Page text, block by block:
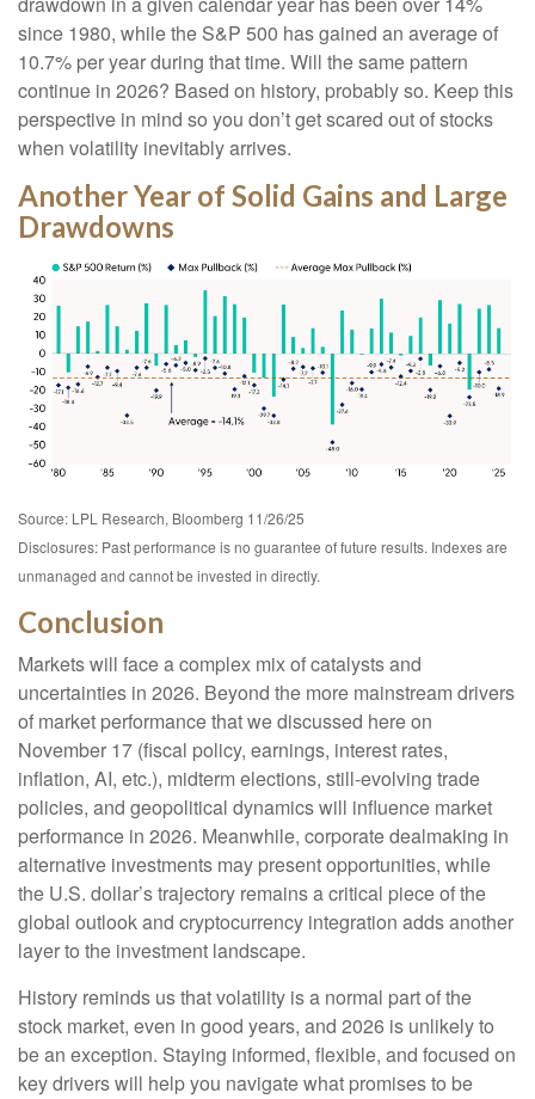
since 1980, while the S&P 500 has gained an average of
10.7% per year during that time. Will the same pattern
continue in 2026? Based on history, probably so. Keep this
perspective in mind so you don’t get scared out of stocks
when volatility inevitably arrives.
Another Year of Solid Gains and Large
Drawdowns
Source: LPL Research, Bloomberg 11/26/25
Disclosures: Past performance is no guarantee of future results. Indexes are
unmanaged and cannot be invested in directly.
Conclusion
Markets will face a complex mix of catalysts and
uncertainties in 2026. Beyond the more mainstream drivers
of market performance that we discussed here on
November 17 (fiscal policy, earnings, interest rates,
inflation, AI, etc.), midterm elections, still-evolving trade
policies, and geopolitical dynamics will influence market
performance in 2026. Meanwhile, corporate dealmaking in
alternative investments may present opportunities, while
the U.S. dollar’s trajectory remains a critical piece of the
global outlook and cryptocurrency integration adds another
layer to the investment landscape.
History reminds us that volatility is a normal part of the
stock market, even in good years, and 2026 is unlikely to
be an exception. Staying informed, flexible, and focused on
key drivers will help you navigate what promises to be